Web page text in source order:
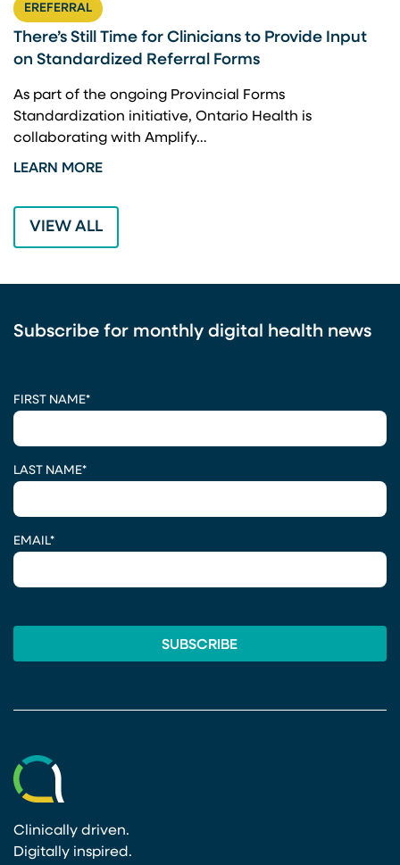
EREFERRAL
There’s Still Time for Clinicians to Provide Input
on Standardized Referral Forms
As part of the ongoing Provincial Forms
Standardization initiative, Ontario Health is
collaborating with Amplify…
LEARN MORE
VIEW ALL
Subscribe for monthly digital health news
FIRST NAME*
LAST NAME*
EMAIL*
Clinically driven.
Digitally inspired.